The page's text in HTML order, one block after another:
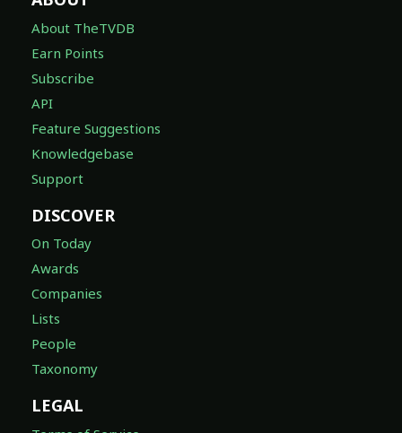
About TheTVDB
Earn Points
Subscribe
API
Feature Suggestions
Knowledgebase
Support
DISCOVER
On Today
Awards
Companies
Lists
People
Taxonomy
LEGAL